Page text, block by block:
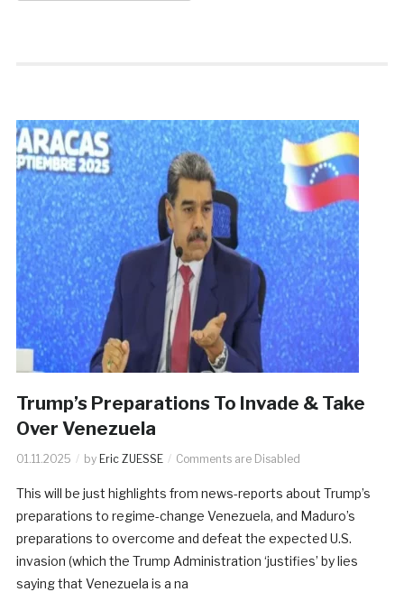
Trump’s Preparations To Invade & Take
Over Venezuela
01.11.2025 by Eric ZUESSE Comments are Disabled
This will be just highlights from news-reports about Trump’s
preparations to regime-change Venezuela, and Maduro’s
preparations to overcome and defeat the expected U.S.
invasion (which the Trump Administration ‘justifies’ by lies
saying that Venezuela is a na